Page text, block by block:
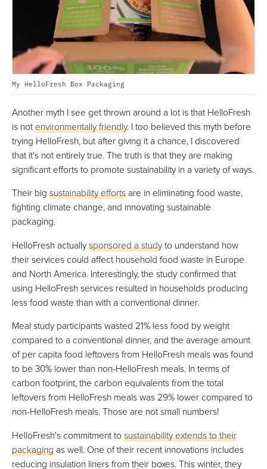
My HelloFresh Box Packaging
Another myth I see get thrown around a lot is that HelloFresh
is notenvironmentally friendly. I too believed this myth before
trying HelloFresh, but after giving it a chance, I discovered
that it's not entirely true. The truth is that they are making
significant efforts to promote sustainability in a variety of ways.
Their big sustainability effortsare in eliminating food waste,
fighting climate change, and innovating sustainable
packaging.
HelloFresh actuallysponsored a studyto understand how
their services could affect household food waste in Europe
and North America. Interestingly, the study confirmed that
using HelloFresh services resulted in households producing
less food waste than with a conventional dinner.
Meal study participants wasted 21% less food by weight
compared to a conventional dinner, and the average amount
of per capita food leftovers from HelloFresh meals was found
to be 30% lower than non-HelloFresh meals. In terms of
carbon footprint, the carbon equivalents from the total
leftovers from HelloFresh meals was 29% lower compared to
non-HelloFresh meals. Those are not small numbers!
HelloFresh's commitment to sustainability extends to their
packagingas well. One of their recent innovations includes
reducing insulation liners from their boxes. This winter, they